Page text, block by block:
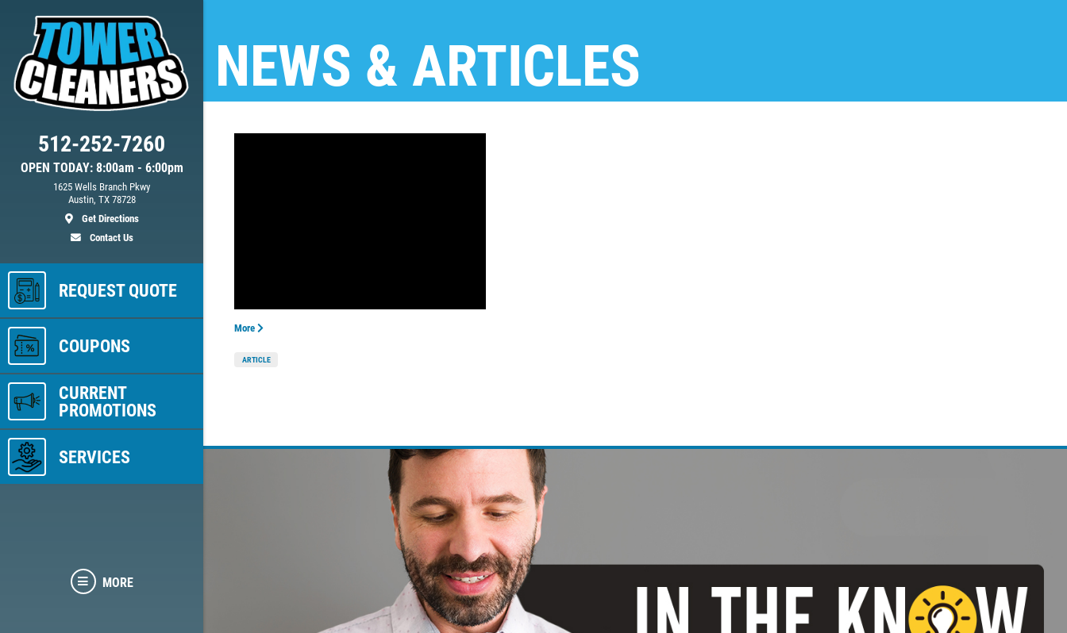
OPEN TODAY: 8:00am - 6:00pm
512-252-7260
1625 Wells Branch Pkwy
Austin, TX 78728
Get Directions
Contact Us
REQUEST QUOTE
COUPONS
CURRENT
PROMOTIONS
SERVICES
MORE
NEWS & ARTICLES
More
ARTICLE